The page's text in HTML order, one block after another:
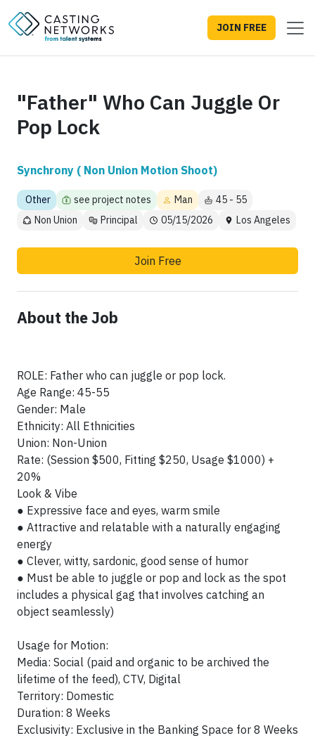
JOIN FREE
"Father" Who Can Juggle Or
Pop Lock
Synchrony ( Non Union Motion Shoot)
Other see project notes Man
45 - 55
Non Union
Principal 05/15/2026 Los Angeles
Join Free
About the Job
ROLE: Father who can juggle or pop lock.
Age Range: 45-55
Gender: Male
Ethnicity: All Ethnicities
Union: Non-Union
Rate: (Session $500, Fitting $250, Usage $1000) +
20%
Look & Vibe
● Expressive face and eyes, warm smile
● Attractive and relatable with a naturally engaging
energy
● Clever, witty, sardonic, good sense of humor
● Must be able to juggle or pop and lock as the spot
includes a physical gag that involves catching an
object seamlessly)
Usage for Motion:
Media: Social (paid and organic to be archived the
lifetime of the feed), CTV, Digital
Territory: Domestic
Duration: 8 Weeks
Exclusivity: Exclusive in the Banking Space for 8 Weeks